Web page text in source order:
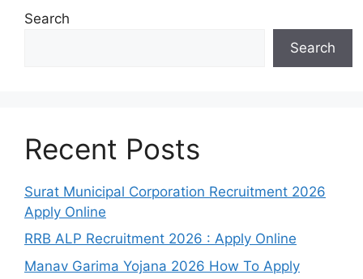
Search
Search
Recent Posts
Surat Municipal Corporation Recruitment 2026
Apply Online
RRB ALP Recruitment 2026 : Apply Online
Manav Garima Yojana 2026 How To Apply